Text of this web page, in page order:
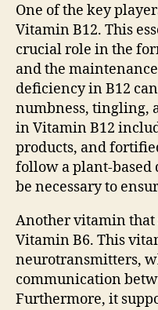
One of the key
Vitamin B12. This
crucial role in the
and the
deficiency in B12
numbness, tingling,
in Vitamin B12
products, and
follow a plant-based
be necessary to
Another vitamin that
Vitamin B6. This
neurotransmitters,
communication
Furthermore, it